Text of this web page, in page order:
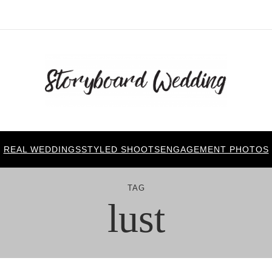
REAL WEDDINGSSTYLED SHOOTSENGAGEMENT PHOTOS
TAG
lust